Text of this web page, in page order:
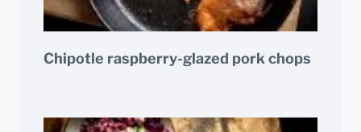
Chipotle raspberry-glazed pork chops